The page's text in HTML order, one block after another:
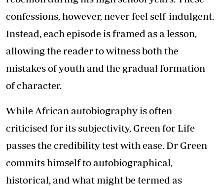
confessions, however, never feel self-indulgent.
Instead, each episode is framed as a lesson,
allowing the reader to witness both the
mistakes of youth and the gradual formation
of character.
While African autobiography is often
criticised for its subjectivity, Green for Life
passes the credibility test with ease. Dr Green
commits himself to autobiographical,
historical, and what might be termed as